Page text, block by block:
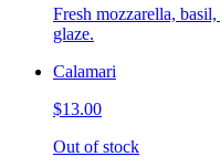
Fresh mozzarella,
glaze.
Calamari
$13.00
Out of stock